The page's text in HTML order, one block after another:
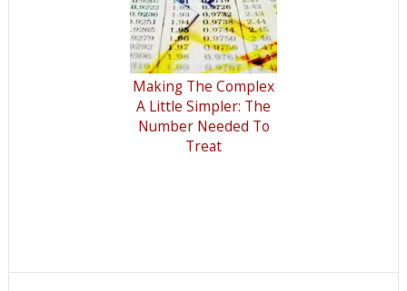
Making The Complex
A Little Simpler: The
Number Needed To
Treat